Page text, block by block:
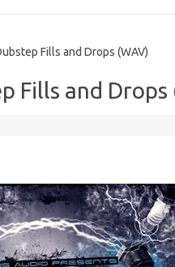
Fills and Drops (WAV)
Fills and Drops